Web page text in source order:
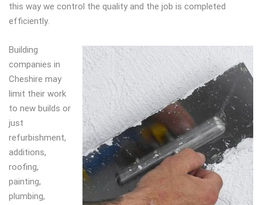
this way we control the quality and the job is completed
efficiently.
Building
companies in
Cheshire may
limit their work
to new builds or
just
refurbishment,
additions,
roofing,
painting,
plumbing,